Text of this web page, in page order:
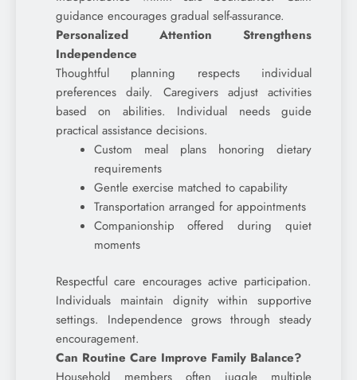
guidance encourages gradual self-assurance.
Personalized Attention Strengthens
Independence
Thoughtful planning respects individual
preferences daily. Caregivers adjust activities
based on abilities. Individual needs guide
practical assistance decisions.
Custom meal plans honoring dietary
requirements
Gentle exercise matched to capability
Transportation arranged for appointments
Companionship offered during quiet
moments
Respectful care encourages active participation.
Individuals maintain dignity within supportive
settings. Independence grows through steady
encouragement.
Can Routine Care Improve Family Balance?